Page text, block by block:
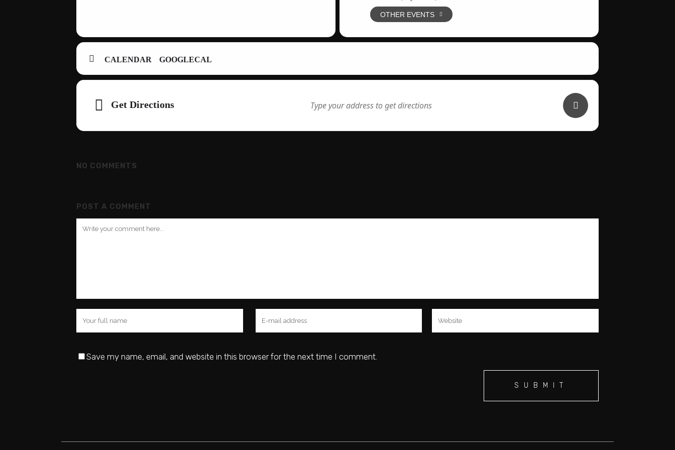
OTHER EVENTS
CALENDAR GOOGLECAL
Get Directions
NO COMMENTS
POST A COMMENT
Save my name, email, and website in this browser for the next time I comment.